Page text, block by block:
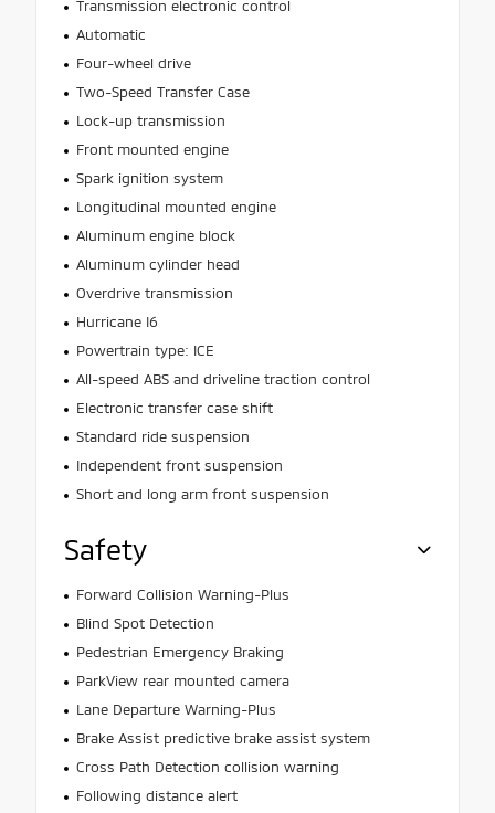
Transmission electronic control
Automatic
Four-wheel drive
Two-Speed Transfer Case
Lock-up transmission
Front mounted engine
Spark ignition system
Longitudinal mounted engine
Aluminum engine block
Aluminum cylinder head
Overdrive transmission
Hurricane I6
Powertrain type: ICE
All-speed ABS and driveline traction control
Electronic transfer case shift
Standard ride suspension
Independent front suspension
Short and long arm front suspension
Safety
Forward Collision Warning-Plus
Blind Spot Detection
Pedestrian Emergency Braking
ParkView rear mounted camera
Lane Departure Warning-Plus
Brake Assist predictive brake assist system
Cross Path Detection collision warning
Following distance alert